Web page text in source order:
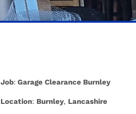
Job: Garage Clearance Burnley
Location: Burnley, Lancashire